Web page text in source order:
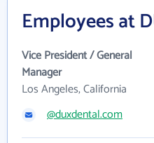
Employees at
Vice President / General
Manager
Los Angeles, California
@duxdental.com